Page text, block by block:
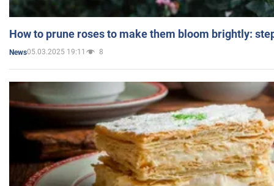
How to prune roses to make them bloom brightly:
News05.03.2025 19:11 8